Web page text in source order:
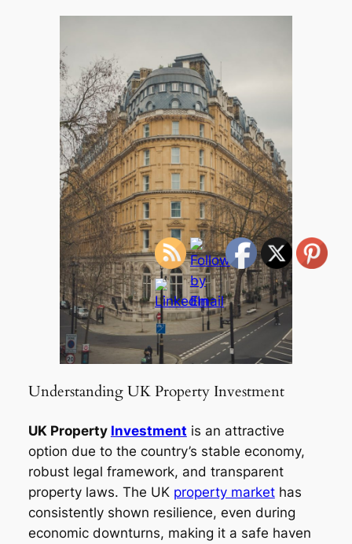
Understanding UK Property Investment
UK Property Investment is an attractive
option due to the country’s stable economy,
robust legal framework, and transparent
property laws. The UK property markethas
consistently shown resilience, even during
economic downturns, making it a safe haven